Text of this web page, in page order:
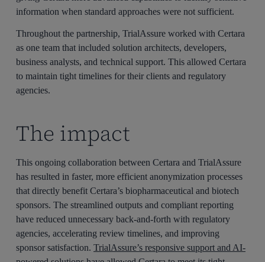
information when standard approaches were not sufficient.
Throughout the partnership, TrialAssure worked with Certara
as one team that included solution architects, developers,
business analysts, and technical support. This allowed Certara
to maintain tight timelines for their clients and regulatory
agencies.
The impact
This ongoing collaboration between Certara and TrialAssure
has resulted in faster, more efficient anonymization processes
that directly benefit Certara’s biopharmaceutical and biotech
sponsors. The streamlined outputs and compliant reporting
have reduced unnecessary back-and-forth with regulatory
agencies, accelerating review timelines, and improving
sponsor satisfaction.TrialAssure’s responsive support and AI-